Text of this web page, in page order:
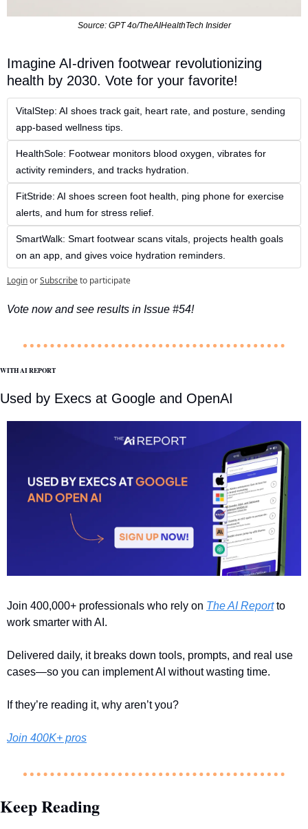
Source: GPT 4o/TheAIHealthTech Insider
Imagine AI-driven footwear revolutionizing
health by 2030. Vote for your favorite!
VitalStep: AI shoes track gait, heart rate, and posture, sending
app-based wellness tips.
HealthSole: Footwear monitors blood oxygen, vibrates for
activity reminders, and tracks hydration.
FitStride: AI shoes screen foot health, ping phone for exercise
alerts, and hum for stress relief.
SmartWalk: Smart footwear scans vitals, projects health goals
on an app, and gives voice hydration reminders.
LoginorSubscribeto participate
Vote now and see results in Issue #54!
WITH AI REPORT
Used by Execs at Google and OpenAI
Join 400,000+ professionals who rely on The AI Report to
work smarter with AI.
Delivered daily, it breaks down tools, prompts, and real use
cases—so you can implement AI without wasting time.
If they’re reading it, why aren’t you?
Join 400K+ pros
Keep Reading